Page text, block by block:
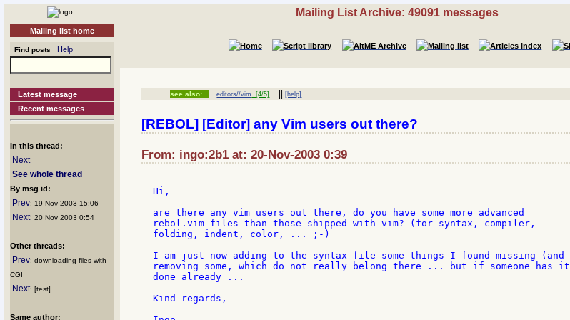
Mailing list home
Find posts Help
Latest message
Recent messages
In this thread:
Next
See whole thread
By msg id:
Prev: 19 Nov 2003 15:06
Next: 20 Nov 2003 0:54
Other threads:
Prev: downloading files with
CGI
Next: [test]
Same author:
Mailing List Archive: 49091 messages
see also: editors//vim [4/5] ||[help]
[REBOL] [Editor] any Vim users out there?
From: ingo:2b1 at: 20-Nov-2003 0:39
Hi,
are there any vim users out there, do you have some more advanced
rebol.vim files than those shipped with vim? (for syntax, compiler,
folding, indent, color, ... ;-)
I am just now adding to the syntax file some things I found missing (and
removing some, which do not really belong there ... but if someone has it
done already ...
Kind regards,